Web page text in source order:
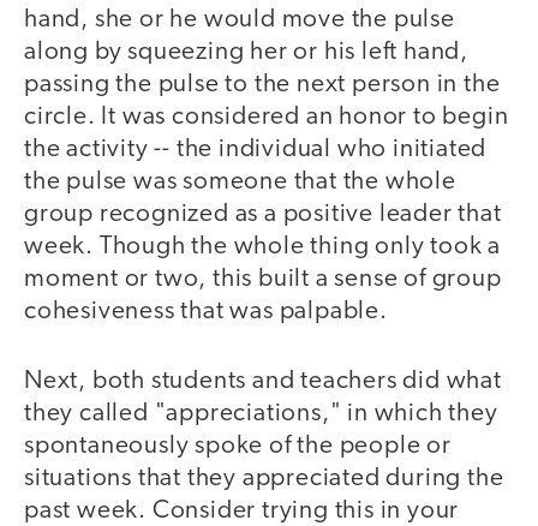
hand, she or he would move the pulse
along by squeezing her or his left hand,
passing the pulse to the next person in the
circle. It was considered an honor to begin
the activity -- the individual who initiated
the pulse was someone that the whole
group recognized as a positive leader that
week. Though the whole thing only took a
moment or two, this built a sense of group
cohesiveness that was palpable.
Next, both students and teachers did what
they called "appreciations," in which they
spontaneously spoke of the people or
situations that they appreciated during the
past week. Consider trying this in your